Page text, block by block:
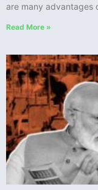
are many advantages
Read More »